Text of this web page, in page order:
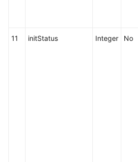
11 initStatus Integer No